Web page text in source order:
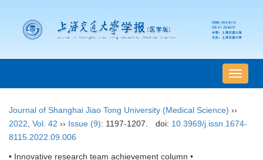
导
航
Journal of Shanghai Jiao Tong University (Medical Science) ››
2022 Vol. 42 ›› Issue (9): 1197-1207. doi: 10.3969/j.issn.1674-
8115.2022.09.006
• Innovative research team achievement column •